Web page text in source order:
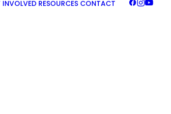
INVOLVED RESOURCES CONTACT